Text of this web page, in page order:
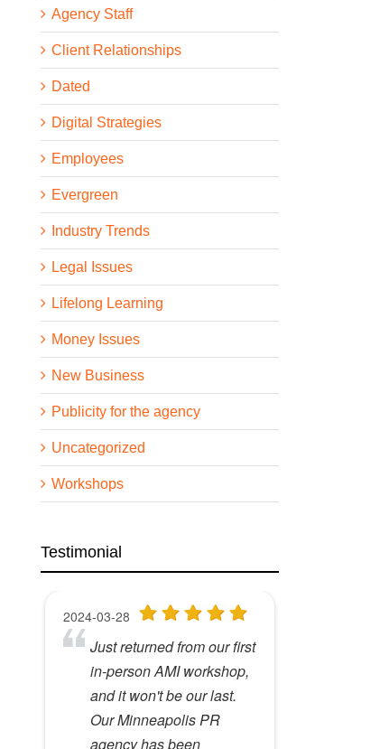
Agency Staff
Client Relationships
Dated
Digital Strategies
Employees
Evergreen
Industry Trends
Legal Issues
Lifelong Learning
Money Issues
New Business
Publicity for the agency
Uncategorized
Workshops
Testimonial